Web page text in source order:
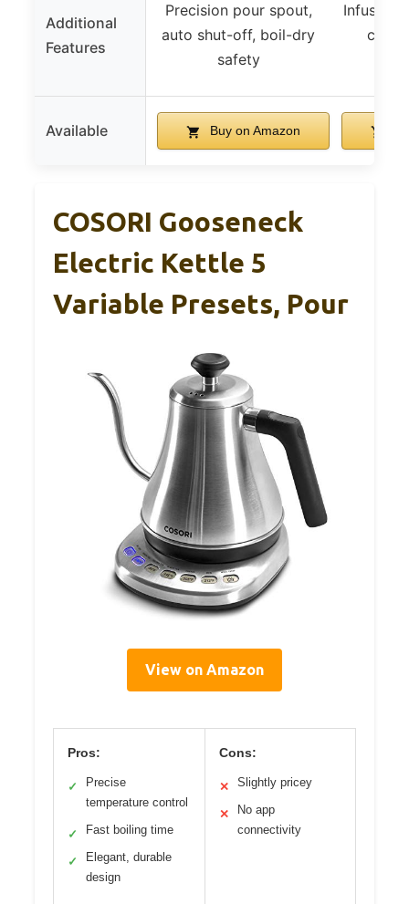
Additional
Features
Precision pour spout,
auto shut-off, boil-dry
safety
Infuser,
Available Buy on Amazon
COSORI Gooseneck
Electric Kettle 5
Variable Presets, Pour
View on Amazon
Pros:
✓
Precise
temperature control
✓ Fast boiling time
✓
Elegant, durable
design
Cons:
✕ Slightly pricey
✕
No app
connectivity